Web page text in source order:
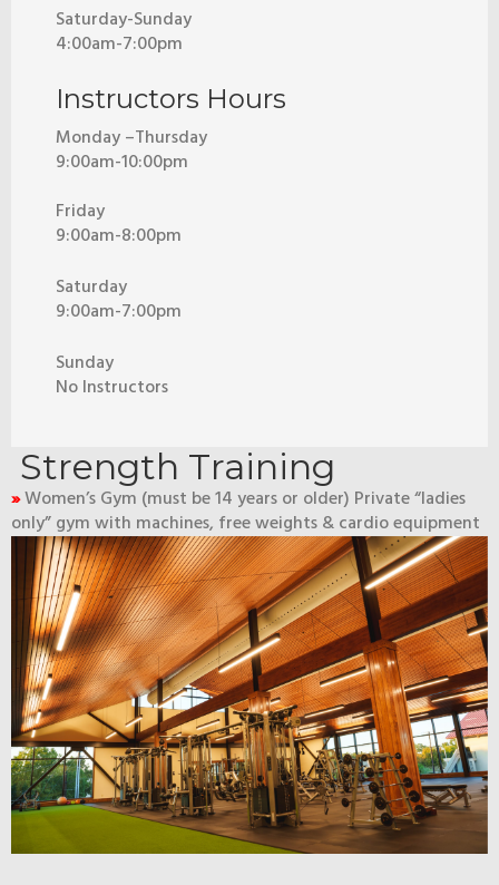
Saturday-Sunday
4:00am-7:00pm
Instructors Hours
Monday –Thursday
9:00am-10:00pm
Friday
9:00am-8:00pm
Saturday
9:00am-7:00pm
Sunday
No Instructors
Strength Training
»Women’s Gym (must be 14 years or older) Private “ladies
only” gym with machines, free weights & cardio equipment